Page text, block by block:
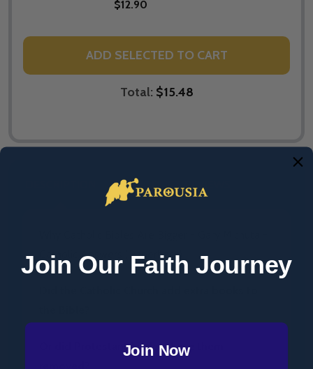
$12.90
ADD SELECTED TO CART
Total: $15.48
PRODUCT REVIEWS
Catholic Answers (Paperback)
Or did Protestant leaders have them
Join Our Faith Journey
Join Now